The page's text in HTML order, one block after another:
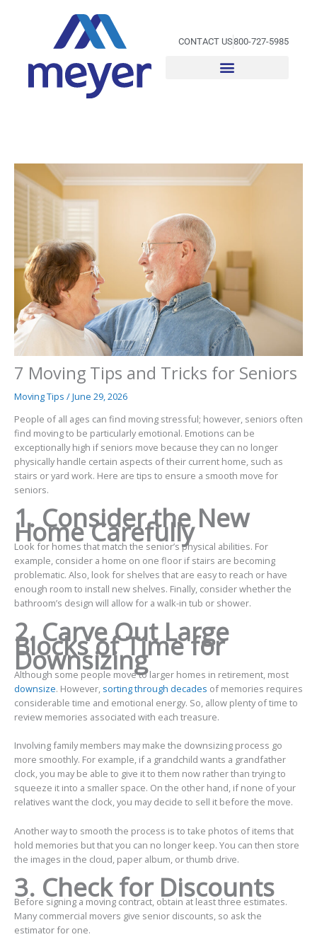
CONTACT US800-727-5985
7 Moving Tips and Tricks for Seniors
Moving Tips /June 29, 2026
People of all ages can find moving stressful; however, seniors often
find moving to be particularly emotional. Emotions can be
exceptionally high if seniors move because they can no longer
physically handle certain aspects of their current home, such as
stairs or yard work. Here are tips to ensure a smooth move for
seniors.
1. Consider the New
Home Carefully
Look for homes that match the senior’s physical abilities. For
example, consider a home on one floor if stairs are becoming
problematic. Also, look for shelves that are easy to reach or have
enough room to install new shelves. Finally, consider whether the
bathroom’s design will allow for a walk-in tub or shower.
2. Carve Out Large
Blocks of Time for
Downsizing
Although some people move to larger homes in retirement, most
downsize. However, sorting through decades of memories requires
considerable time and emotional energy. So, allow plenty of time to
review memories associated with each treasure.
Involving family members may make the downsizing process go
more smoothly. For example, if a grandchild wants a grandfather
clock, you may be able to give it to them now rather than trying to
squeeze it into a smaller space. On the other hand, if none of your
relatives want the clock, you may decide to sell it before the move.
Another way to smooth the process is to take photos of items that
hold memories but that you can no longer keep. You can then store
the images in the cloud, paper album, or thumb drive.
3. Check for Discounts
Before signing a moving contract, obtain at least three estimates.
Many commercial movers give senior discounts, so ask the
estimator for one.